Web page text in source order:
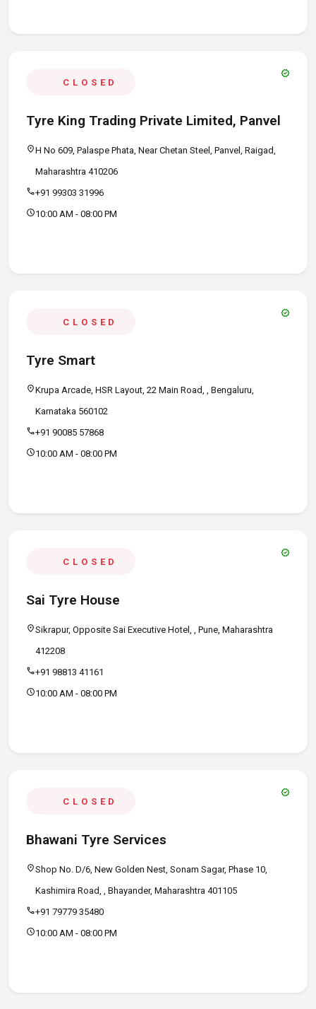
CLOSED
verified
Tyre King Trading Private Limited, Panvel
location_onH No 609, Palaspe Phata, Near Chetan Steel, Panvel, Raigad,
Maharashtra 410206
call+91 99303 31996
schedule10:00 AM - 08:00 PM
CLOSED
verified
Tyre Smart
location_onKrupa Arcade, HSR Layout, 22 Main Road, , Bengaluru,
Karnataka 560102
call+91 90085 57868
schedule10:00 AM - 08:00 PM
CLOSED
verified
Sai Tyre House
location_onSikrapur, Opposite Sai Executive Hotel, , Pune, Maharashtra
412208
call+91 98813 41161
schedule10:00 AM - 08:00 PM
CLOSED
verified
Bhawani Tyre Services
location_onShop No. D/6, New Golden Nest, Sonam Sagar, Phase 10,
Kashimira Road, , Bhayander, Maharashtra 401105
call+91 79779 35480
schedule10:00 AM - 08:00 PM